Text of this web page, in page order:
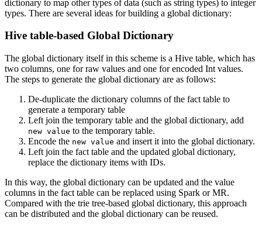
dictionary to map other types of data (such as string types) to integer
types. There are several ideas for building a global dictionary:
Hive table-based Global Dictionary
The global dictionary itself in this scheme is a Hive table, which has
two columns, one for raw values and one for encoded Int values.
The steps to generate the global dictionary are as follows:
De-duplicate the dictionary columns of the fact table to
generate a temporary table
Left join the temporary table and the global dictionary, add
new value to the temporary table.
Encode the new value and insert it into the global dictionary.
Left join the fact table and the updated global dictionary,
replace the dictionary items with IDs.
In this way, the global dictionary can be updated and the value
columns in the fact table can be replaced using Spark or MR.
Compared with the trie tree-based global dictionary, this approach
can be distributed and the global dictionary can be reused.